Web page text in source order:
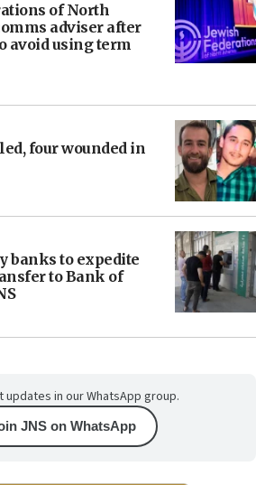
of North
adviser after
avoid using term
four wounded in
banks to expedite
to Bank of
in our WhatsApp group.
JNS on WhatsApp